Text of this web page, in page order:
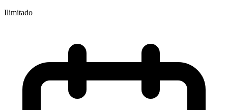
Ilimitado